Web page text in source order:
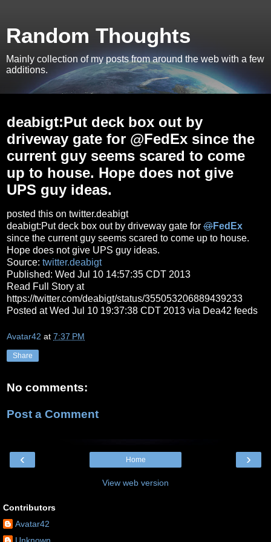
Random Thoughts
Mainly collection of my posts from around the web with a few
additions.
deabigt:Put deck box out by
driveway gate for @FedEx since the
current guy seems scared to come
up to house. Hope does not give
UPS guy ideas.
posted this on twitter.deabigt
deabigt:Put deck box out by driveway gate for @FedEx
since the current guy seems scared to come up to house.
Hope does not give UPS guy ideas.
Source: twitter.deabigt
Published: Wed Jul 10 14:57:35 CDT 2013
Read Full Story at
https://twitter.com/deabigt/status/355053206889439233
Posted at Wed Jul 10 19:37:38 CDT 2013 via Dea42 feeds
Avatar42 at 7:37 PM
Share
No comments:
Post a Comment
‹ ›
Home
View web version
Contributors
Avatar42